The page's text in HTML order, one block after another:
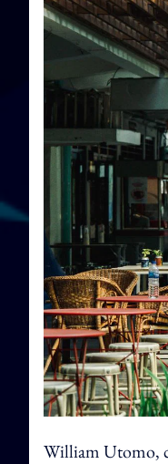
William Utomo,